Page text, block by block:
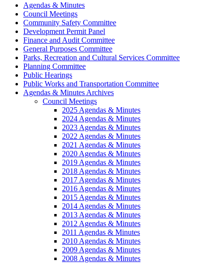
Agendas & Minutes
Council Meetings
Community Safety Committee
Development Permit Panel
Finance and Audit Committee
General Purposes Committee
Parks, Recreation and Cultural Services Committee
Planning Committee
Public Hearings
Public Works and Transportation Committee
Agendas & Minutes Archives
Council Meetings
2025 Agendas & Minutes
2024 Agendas & Minutes
2023 Agendas & Minutes
2022 Agendas & Minutes
2021 Agendas & Minutes
2020 Agendas & Minutes
2019 Agendas & Minutes
2018 Agendas & Minutes
2017 Agendas & Minutes
2016 Agendas & Minutes
2015 Agendas & Minutes
2014 Agendas & Minutes
2013 Agendas & Minutes
2012 Agendas & Minutes
2011 Agendas & Minutes
2010 Agendas & Minutes
2009 Agendas & Minutes
2008 Agendas & Minutes